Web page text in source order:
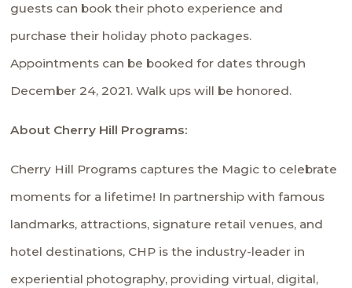
guests can book their photo experience and
purchase their holiday photo packages.
Appointments can be booked for dates through
December 24, 2021. Walk ups will be honored.
About Cherry Hill Programs:
Cherry Hill Programs captures the Magic to celebrate
moments for a lifetime! In partnership with famous
landmarks, attractions, signature retail venues, and
hotel destinations, CHP is the industry-leader in
experiential photography, providing virtual, digital,